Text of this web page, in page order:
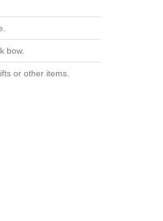
bow.
or other items.